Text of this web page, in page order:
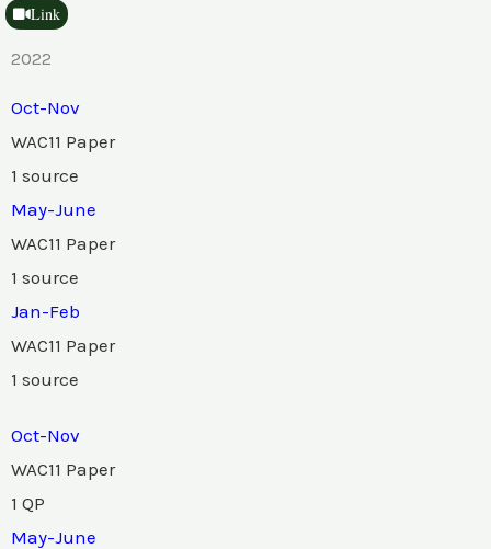
Link
2022
Oct-Nov
WAC11 Paper
1 source
May-June
WAC11 Paper
1 source
Jan-Feb
WAC11 Paper
1 source
Oct-Nov
WAC11 Paper
1 QP
May-June